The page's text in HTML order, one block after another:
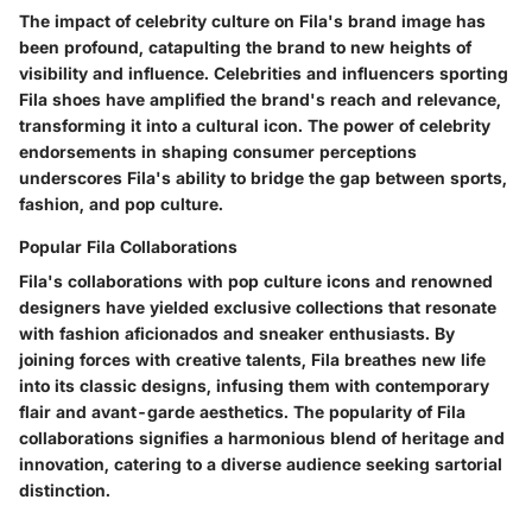
The impact of celebrity culture on Fila's brand image has
been profound, catapulting the brand to new heights of
visibility and influence. Celebrities and influencers sporting
Fila shoes have amplified the brand's reach and relevance,
transforming it into a cultural icon. The power of celebrity
endorsements in shaping consumer perceptions
underscores Fila's ability to bridge the gap between sports,
fashion, and pop culture.
Popular Fila Collaborations
Fila's collaborations with pop culture icons and renowned
designers have yielded exclusive collections that resonate
with fashion aficionados and sneaker enthusiasts. By
joining forces with creative talents, Fila breathes new life
into its classic designs, infusing them with contemporary
flair and avant-garde aesthetics. The popularity of Fila
collaborations signifies a harmonious blend of heritage and
innovation, catering to a diverse audience seeking sartorial
distinction.